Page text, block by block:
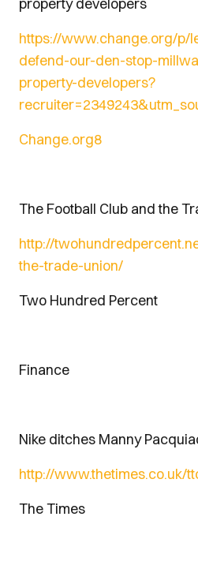
https://www.change.org/p/
defend-our-den-stop-
property-developers?
recruiter=23
Change.org8
The Football Club and the
http://
the-trade-union/
Two Hundred Percent
Finance
Nike ditches Manny
http://www.thetimes.co.uk/
The Times